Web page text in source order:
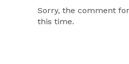
Sorry, the comment
this time.